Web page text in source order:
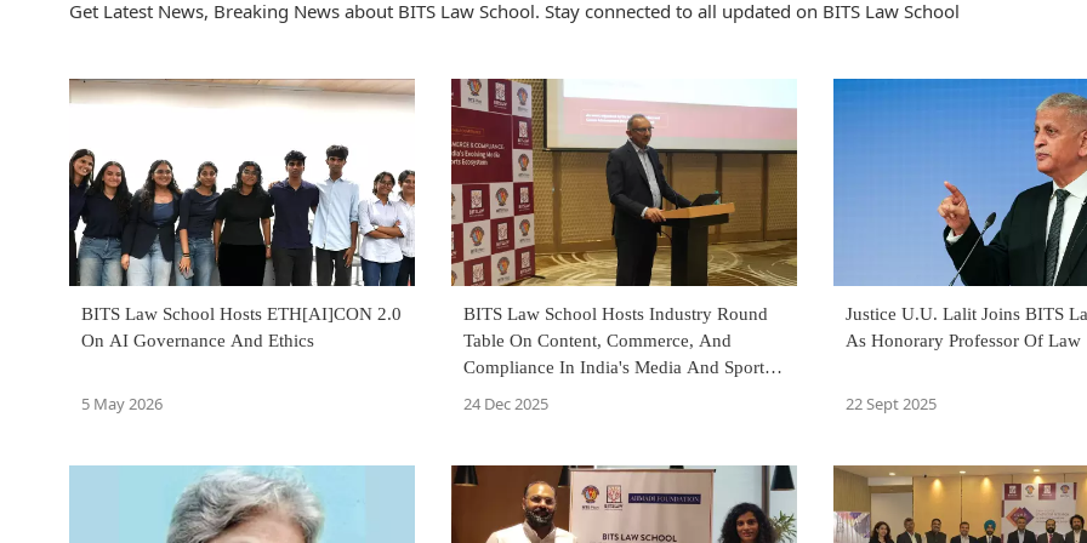
Get Latest News, Breaking News about BITS Law School. Stay connected to all updated on BITS Law School
BITS Law School Hosts ETH[AI]CON 2.0
On AI Governance And Ethics
5 May 2026
BITS Law School Hosts Industry Round
Table On Content, Commerce, And
Compliance In India's Media And Sports
Ecosystem
24 Dec 2025
Justice U.U. Lalit Joins BITS
As Honorary Professor Of Law
22 Sept 2025